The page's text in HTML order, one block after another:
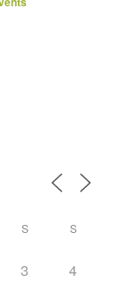
S S
3 4